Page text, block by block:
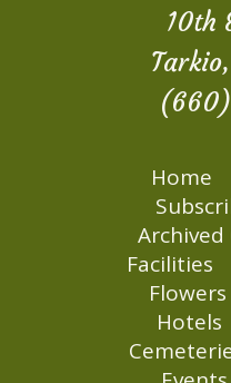
10th
Home
Archived
Facilities
Flowers
Hotels